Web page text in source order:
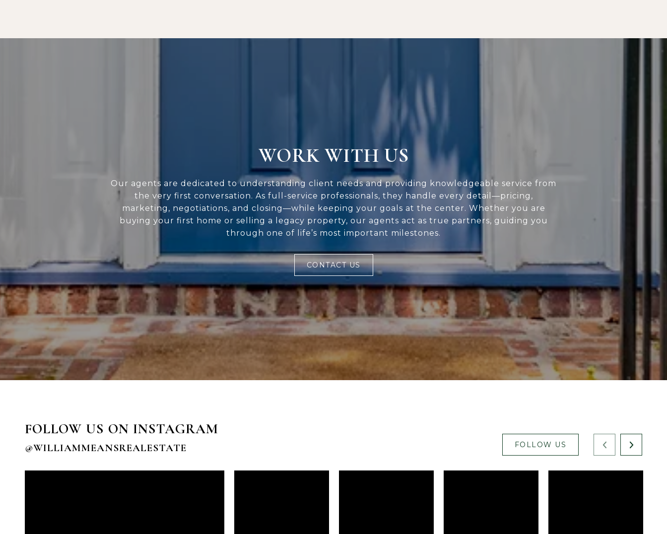
WORK WITH US
Our agents are dedicated to understanding client needs and providing knowledgeable service from
the very first conversation. As full-service professionals, they handle every detail—pricing,
marketing, negotiations, and closing—while keeping your goals at the center. Whether you are
buying your first home or selling a legacy property, our agents act as true partners, guiding you
through one of life’s most important milestones.
CONTACT US
FOLLOW US ON INSTAGRAM
@WILLIAMMEANSREALESTATE FOLLOW US